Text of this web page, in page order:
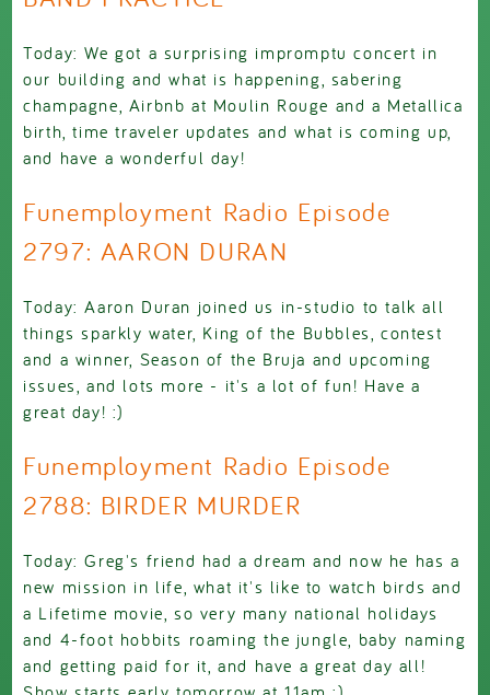
Today: We got a surprising impromptu concert in
our building and what is happening, sabering
champagne, Airbnb at Moulin Rouge and a Metallica
birth, time traveler updates and what is coming up,
and have a wonderful day!
Funemployment Radio Episode
2797: AARON DURAN
Today: Aaron Duran joined us in-studio to talk all
things sparkly water, King of the Bubbles, contest
and a winner, Season of the Bruja and upcoming
issues, and lots more - it's a lot of fun! Have a
great day! :)
Funemployment Radio Episode
2788: BIRDER MURDER
Today: Greg's friend had a dream and now he has a
new mission in life, what it's like to watch birds and
a Lifetime movie, so very many national holidays
and 4-foot hobbits roaming the jungle, baby naming
and getting paid for it, and have a great day all!